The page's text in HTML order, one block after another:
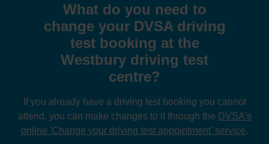
What do you need to
change your DVSA driving
test booking at the
Westbury driving test
centre?
If you already have a driving test booking you cannot
attend, you can make changes to it through the DVSA's
online 'Change your driving test appointment' service.